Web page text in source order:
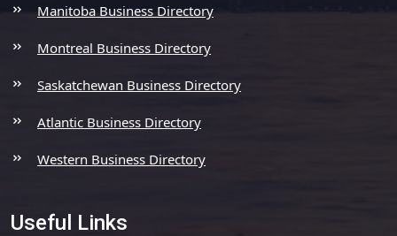
Manitoba Business Directory
Montreal Business Directory
Saskatchewan Business Directory
Atlantic Business Directory
Western Business Directory
Useful Links